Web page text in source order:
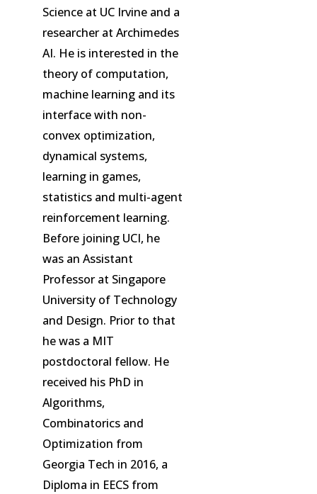
Science at UC Irvine and a
researcher at Archimedes
AI. He is interested in the
theory of computation,
machine learning and its
interface with non-
convex optimization,
dynamical systems,
learning in games,
statistics and multi-agent
reinforcement learning.
Before joining UCI, he
was an Assistant
Professor at Singapore
University of Technology
and Design. Prior to that
he was a MIT
postdoctoral fellow. He
received his PhD in
Algorithms,
Combinatorics and
Optimization from
Georgia Tech in 2016, a
Diploma in EECS from